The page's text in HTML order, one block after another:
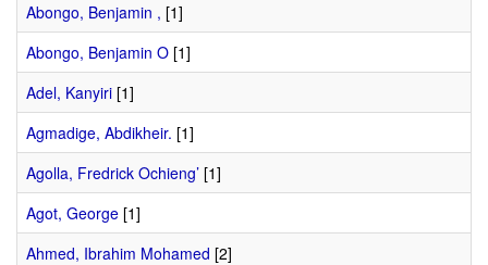
Abongo, Benjamin , [1]
Abongo, Benjamin O [1]
Adel, Kanyiri [1]
Agmadige, Abdikheir. [1]
Agolla, Fredrick Ochieng’ [1]
Agot, George [1]
Ahmed, Ibrahim Mohamed [2]